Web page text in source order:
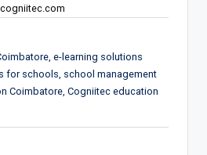
e-learning solutions
for schools, school management
Coimbatore, Cogniitec education